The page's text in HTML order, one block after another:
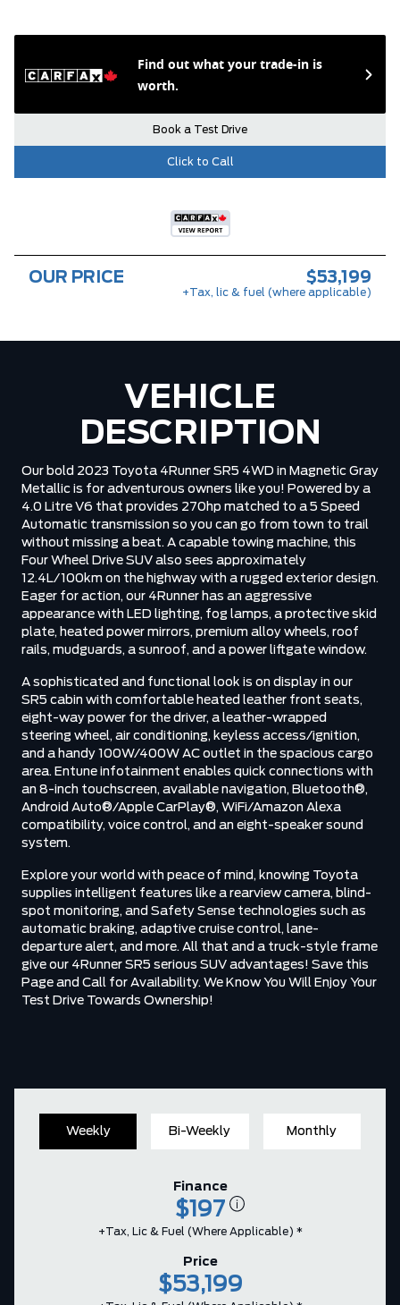
Find out what your trade-in is
worth.
Book a Test Drive
Click to Call
OUR PRICE $53,199
+Tax, lic & fuel (where applicable)
VEHICLE
DESCRIPTION
Our bold 2023 Toyota 4Runner SR5 4WD in Magnetic Gray
Metallic is for adventurous owners like you! Powered by a
4.0 Litre V6 that provides 270hp matched to a 5 Speed
Automatic transmission so you can go from town to trail
without missing a beat. A capable towing machine, this
Four Wheel Drive SUV also sees approximately
12.4L/100km on the highway with a rugged exterior design.
Eager for action, our 4Runner has an aggressive
appearance with LED lighting, fog lamps, a protective skid
plate, heated power mirrors, premium alloy wheels, roof
rails, mudguards, a sunroof, and a power liftgate window.
A sophisticated and functional look is on display in our
SR5 cabin with comfortable heated leather front seats,
eight-way power for the driver, a leather-wrapped
steering wheel, air conditioning, keyless access/ignition,
and a handy 100W/400W AC outlet in the spacious cargo
area. Entune infotainment enables quick connections with
an 8-inch touchscreen, available navigation, Bluetooth®,
Android Auto®/Apple CarPlay®, WiFi/Amazon Alexa
compatibility, voice control, and an eight-speaker sound
system.
Explore your world with peace of mind, knowing Toyota
supplies intelligent features like a rearview camera, blind-
spot monitoring, and Safety Sense technologies such as
automatic braking, adaptive cruise control, lane-
departure alert, and more. All that and a truck-style frame
give our 4Runner SR5 serious SUV advantages! Save this
Page and Call for Availability. We Know You Will Enjoy Your
Test Drive Towards Ownership!
Weekly Bi-Weekly Monthly
Finance
$197
+Tax, Lic & Fuel (where Applicable) *
Price
$53,199